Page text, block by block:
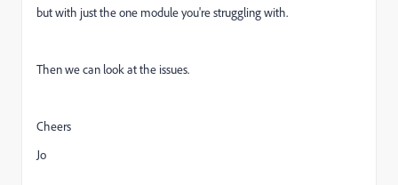
but with just the one module you're struggling with.
Then we can look at the issues.
Cheers
Jo